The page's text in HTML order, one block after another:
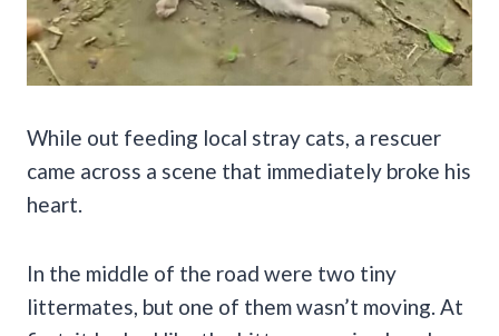
While out feeding local stray cats, a rescuer
came across a scene that immediately broke his
heart.
In the middle of the road were two tiny
littermates, but one of them wasn’t moving. At